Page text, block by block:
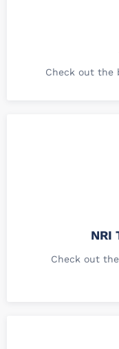
Check out the
NRI
Check out